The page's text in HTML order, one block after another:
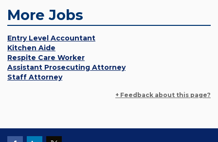
More Jobs
Entry Level Accountant
Kitchen Aide
Respite Care Worker
Assistant Prosecuting Attorney
Staff Attorney
+ Feedback about this page?